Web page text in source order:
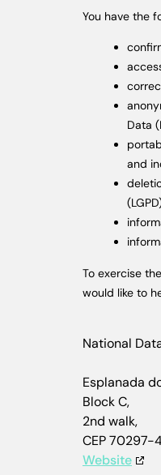
You have the
Data
and
To exercise
would like to
National
Esplanada
Block C,
2nd walk,
CEP 70297-
Website